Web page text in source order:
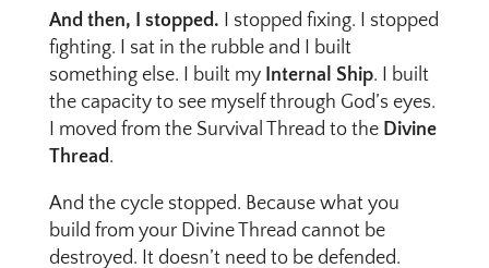
And then, I stopped. I stopped fixing. I stopped
fighting. I sat in the rubble and I built
something else. I built my Internal Ship. I built
the capacity to see myself through God’s eyes.
I moved from the Survival Thread to the Divine
Thread.
And the cycle stopped. Because what you
build from your Divine Thread cannot be
destroyed. It doesn’t need to be defended.